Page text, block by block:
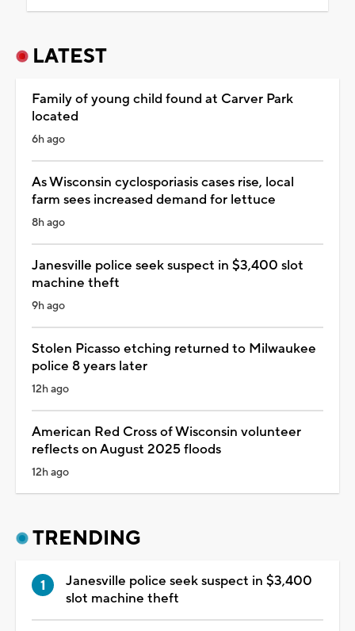
LATEST
Family of young child found at Carver Park
located
6h ago
As Wisconsin cyclosporiasis cases rise, local
farm sees increased demand for lettuce
8h ago
Janesville police seek suspect in $3,400 slot
machine theft
9h ago
Stolen Picasso etching returned to Milwaukee
police 8 years later
12h ago
American Red Cross of Wisconsin volunteer
reflects on August 2025 floods
12h ago
TRENDING
Janesville police seek suspect in $3,400
slot machine theft